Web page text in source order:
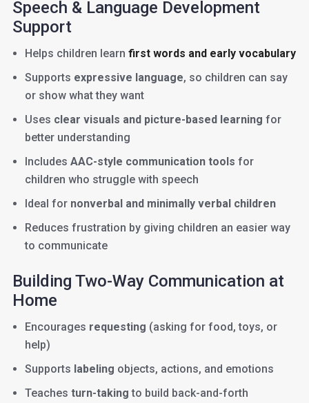
Speech & Language Development
Support
Helps children learn first words and early vocabulary
Supports expressive language, so children can say
or show what they want
Uses clear visuals and picture-based learning for
better understanding
Includes AAC-style communication tools for
children who struggle with speech
Ideal for nonverbal and minimally verbal children
Reduces frustration by giving children an easier way
to communicate
Building Two-Way Communication at
Home
Encourages requesting (asking for food, toys, or
help)
Supports labeling objects, actions, and emotions
Teaches turn-taking to build back-and-forth